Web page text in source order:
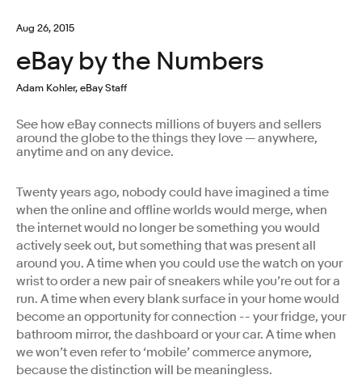
Aug 26, 2015
eBay by the Numbers
Adam Kohler, eBay Staff
See how eBay connects millions of buyers and sellers
around the globe to the things they love — anywhere,
anytime and on any device.
Twenty years ago, nobody could have imagined a time
when the online and offline worlds would merge, when
the internet would no longer be something you would
actively seek out, but something that was present all
around you. A time when you could use the watch on your
wrist to order a new pair of sneakers while you’re out for a
run. A time when every blank surface in your home would
become an opportunity for connection -- your fridge, your
bathroom mirror, the dashboard or your car. A time when
we won’t even refer to ‘mobile’ commerce anymore,
because the distinction will be meaningless.